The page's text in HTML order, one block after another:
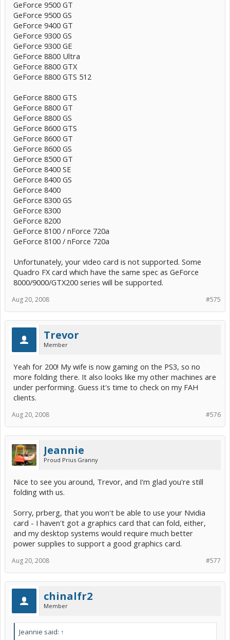
GeForce 9500 GT
GeForce 9500 GS
GeForce 9400 GT
GeForce 9300 GS
GeForce 9300 GE
GeForce 8800 Ultra
GeForce 8800 GTX
GeForce 8800 GTS 512
GeForce 8800 GTS
GeForce 8800 GT
GeForce 8800 GS
GeForce 8600 GTS
GeForce 8600 GT
GeForce 8600 GS
GeForce 8500 GT
GeForce 8400 SE
GeForce 8400 GS
GeForce 8400
GeForce 8300 GS
GeForce 8300
GeForce 8200
GeForce 8100 / nForce 720a
GeForce 8100 / nForce 720a
Unfortunately, your video card is not supported. Some
Quadro FX card which have the same spec as GeForce
8000/9000/GTX200 series will be supported.
#575
Aug 20, 2008
Trevor
Member
Yeah for 200! My wife is now gaming on the PS3, so no
more folding there. It also looks like my other machines are
under performing. Guess it's time to check on my FAH
clients.
#576
Aug 20, 2008
Jeannie
Proud Prius Granny
Nice to see you around, Trevor, and I'm glad you're still
folding with us.
Sorry, prberg, that you won't be able to use your Nvidia
card - I haven't got a graphics card that can fold, either,
and my desktop systems would require much better
power supplies to support a good graphics card.
#577
Aug 20, 2008
chinalfr2
Member
Jeannie said: ↑